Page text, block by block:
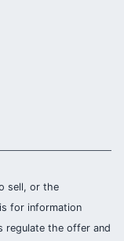
sell, or the
for information
regulate the offer and